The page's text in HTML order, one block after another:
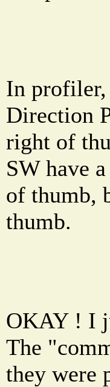
In
Direction
right of
SW have
of thumb,
thumb.
OKAY ! I
The
they were